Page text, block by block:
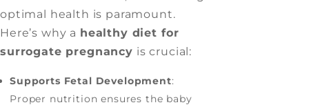
optimal health is paramount.
Here’s why a healthy diet for
surrogate pregnancy is crucial:
Supports Fetal Development:
Proper nutrition ensures the baby